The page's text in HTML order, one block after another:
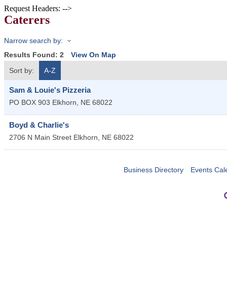
Request Headers: -->
Caterers
Narrow search by:
Results Found: 2
View On Map
Sort by:
A-Z
Sam & Louie's Pizzeria
PO BOX 903 Elkhorn, NE 68022
Boyd & Charlie's
2706 N Main Street Elkhorn, NE 68022
Business Directory Events